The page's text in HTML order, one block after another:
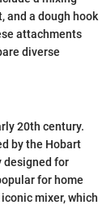
and a dough hook
attachments
diverse
20th century.
by the Hobart
designed for
for home
mixer, which